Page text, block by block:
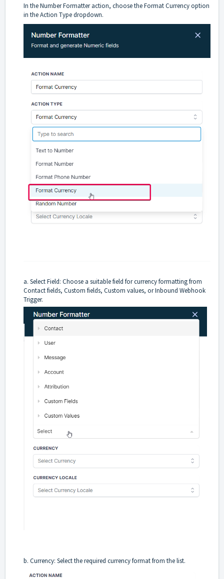
In the Number Formatter action, choose the Format Currency option
in the Action Type dropdown.
a. Select Field: Choose a suitable field for currency formatting from
Contact fields, Custom fields, Custom values, or Inbound Webhook
Trigger.
b. Currency: Select the required currency format from the list.